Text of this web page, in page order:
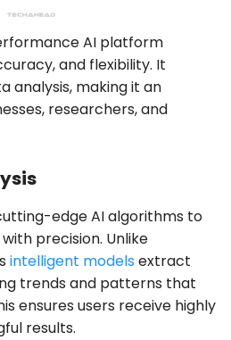
AI platform
and flexibility. It
analysis, making it an
researchers, and
edge AI algorithms to
precision. Unlike
intelligent models extract
trends and patterns that
ensures users receive highly
results.